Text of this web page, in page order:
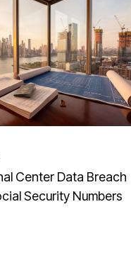
Center Data Breach
Security Numbers